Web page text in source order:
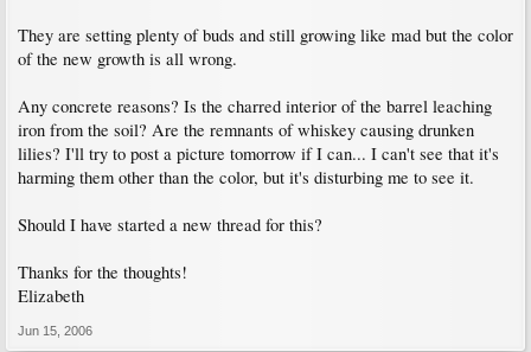
They are setting plenty of buds and still growing like mad but the color
of the new growth is all wrong.
Any concrete reasons? Is the charred interior of the barrel leaching
iron from the soil? Are the remnants of whiskey causing drunken
lilies? I'll try to post a picture tomorrow if I can... I can't see that it's
harming them other than the color, but it's disturbing me to see it.
Should I have started a new thread for this?
Thanks for the thoughts!
Elizabeth
Jun 15, 2006